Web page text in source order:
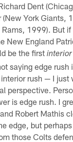
Dent
(New York Giants,
1999). But
New England
be the firstinterior
saying edge rush
rush — I just
perspective.
is edge rush. I
Robert Mathis
edge, but
those Colts